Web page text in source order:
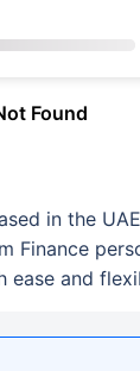
Found
in the
Finance
ease and